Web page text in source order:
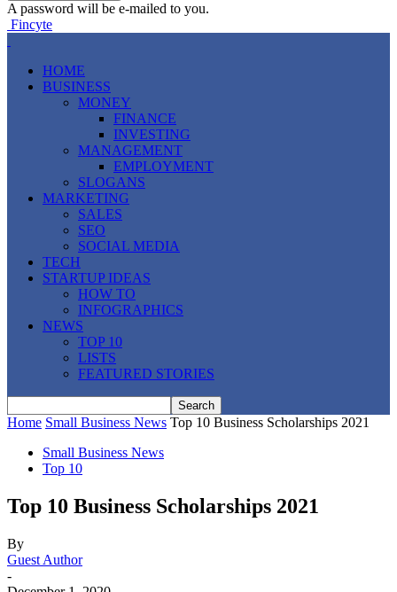
A password will be e-mailed to you.
Fincyte
HOME
BUSINESS
MONEY
FINANCE
INVESTING
MANAGEMENT
EMPLOYMENT
SLOGANS
MARKETING
SALES
SEO
SOCIAL MEDIA
TECH
STARTUP IDEAS
HOW TO
INFOGRAPHICS
NEWS
TOP 10
LISTS
FEATURED STORIES
Home Small Business News Top 10 Business Scholarships 2021
Small Business News
Top 10
Top 10 Business Scholarships 2021
By
Guest Author
-